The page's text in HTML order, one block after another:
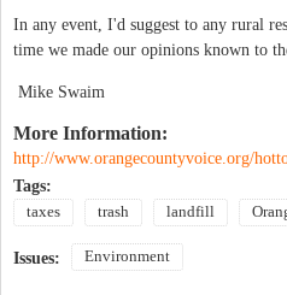
In any event, I'd suggest to any rural
time we made our opinions known to
Mike Swaim
More Information:
http://www.orangecountyvoice.org/
Tags:
taxes trash landfill
Issues: Environment